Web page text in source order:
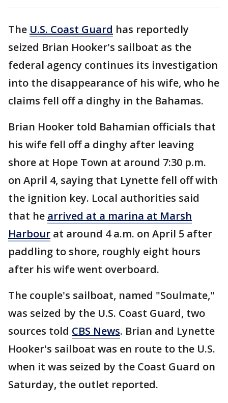
The U.S. Coast Guard has reportedly
seized Brian Hooker's sailboat as the
federal agency continues its investigation
into the disappearance of his wife, who he
claims fell off a dinghy in the Bahamas.
Brian Hooker told Bahamian officials that
his wife fell off a dinghy after leaving
shore at Hope Town at around 7:30 p.m.
on April 4, saying that Lynette fell off with
the ignition key. Local authorities said
that he arrived at a marina at Marsh
Harbour at around 4 a.m. on April 5 after
paddling to shore, roughly eight hours
after his wife went overboard.
The couple's sailboat, named "Soulmate,"
was seized by the U.S. Coast Guard, two
sources told CBS News. Brian and Lynette
Hooker's sailboat was en route to the U.S.
when it was seized by the Coast Guard on
Saturday, the outlet reported.